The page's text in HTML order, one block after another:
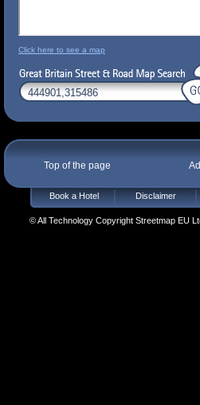
Click here to see a map
Top of the page
Book a Hotel Disclaimer
© All Technology Copyright Streetmap EU